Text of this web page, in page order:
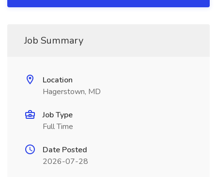
Job Summary
Location
Hagerstown, MD
Job Type
Full Time
Date Posted
2026-07-28